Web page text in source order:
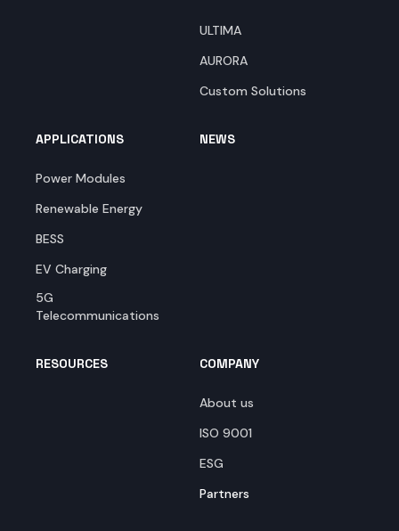
ULTIMA
AURORA
Custom Solutions
APPLICATIONS
Power Modules
Renewable Energy
BESS
EV Charging
5G
Telecommunications
NEWS
RESOURCES COMPANY
About us
ISO 9001
ESG
Partners